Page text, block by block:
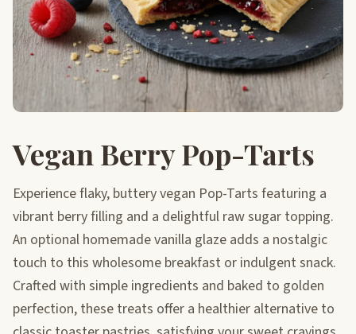
Vegan Berry Pop-Tarts
Experience flaky, buttery vegan Pop-Tarts featuring a
vibrant berry filling and a delightful raw sugar topping.
An optional homemade vanilla glaze adds a nostalgic
touch to this wholesome breakfast or indulgent snack.
Crafted with simple ingredients and baked to golden
perfection, these treats offer a healthier alternative to